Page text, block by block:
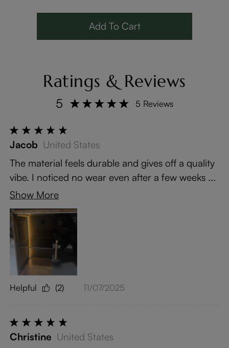
Add To Cart
Ratings & Reviews
5 5 Reviews
Jacob United States
The material feels durable and gives off a quality
vibe. I noticed no wear even after a few weeks ...
Show More
Helpful (2) 11/07/2025
Christine United States